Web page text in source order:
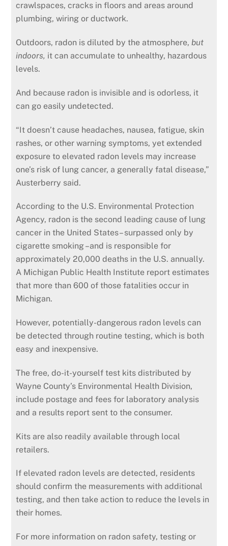
crawlspaces, cracks in floors and areas around
plumbing, wiring or ductwork.
Outdoors, radon is diluted by the atmosphere,but
indoors, it can accumulate to unhealthy, hazardous
levels.
And because radon is invisible and is odorless, it
can go easily undetected.
“It doesn’t cause headaches, nausea, fatigue, skin
rashes, or other warning symptoms, yet extended
exposure to elevated radon levels may increase
one’s risk of lung cancer, a generally fatal disease,”
Austerberry said.
According to the U.S. Environmental Protection
Agency, radon is the second leading cause of lung
cancer in the United States– surpassed only by
cigarette smoking –and is responsible for
approximately 20,000 deaths in the U.S. annually.
A Michigan Public Health Institute report estimates
that more than 600 of those fatalities occur in
Michigan.
However, potentially-dangerous radon levels can
be detected through routine testing, which is both
easy and inexpensive.
The free, do-it-yourself test kits distributed by
Wayne County’s Environmental Health Division,
include postage and fees for laboratory analysis
and a results report sent to the consumer.
Kits are also readily available through local
retailers.
If elevated radon levels are detected, residents
should confirm the measurements with additional
testing, and then take action to reduce the levels in
their homes.
For more information on radon safety, testing or